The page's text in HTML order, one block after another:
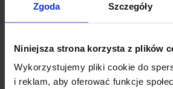
Zgoda Szczegóły
Niniejsza strona korzysta z plików
Wykorzystujemy pliki cookie do
i reklam, aby oferować funkcje
We look forward to helping you